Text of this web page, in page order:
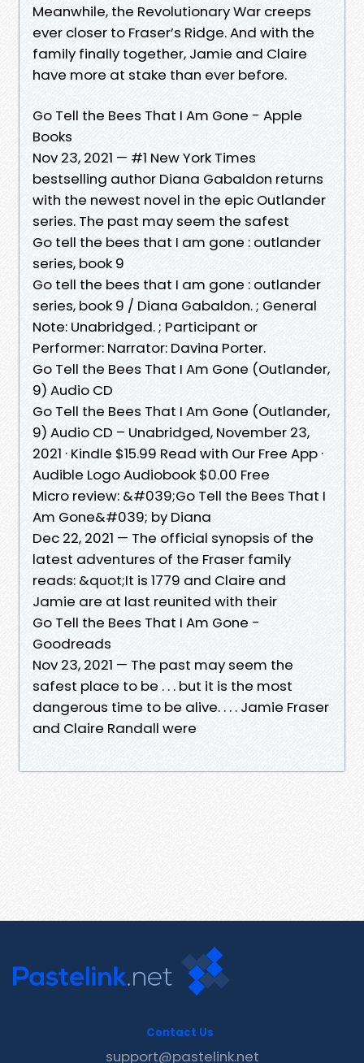
Meanwhile, the Revolutionary War creeps
ever closer to Fraser’s Ridge. And with the
family finally together, Jamie and Claire
have more at stake than ever before.
Go Tell the Bees That I Am Gone - Apple
Books
Nov 23, 2021 — #1 New York Times
bestselling author Diana Gabaldon returns
with the newest novel in the epic Outlander
series. The past may seem the safest
Go tell the bees that I am gone : outlander
series, book 9
Go tell the bees that I am gone : outlander
series, book 9 / Diana Gabaldon. ; General
Note: Unabridged. ; Participant or
Performer: Narrator: Davina Porter.
Go Tell the Bees That I Am Gone (Outlander,
9) Audio CD
Go Tell the Bees That I Am Gone (Outlander,
9) Audio CD – Unabridged, November 23,
2021 · Kindle $15.99 Read with Our Free App ·
Audible Logo Audiobook $0.00 Free
Micro review: &#039;Go Tell the Bees That I
Am Gone&#039; by Diana
Dec 22, 2021 — The official synopsis of the
latest adventures of the Fraser family
reads: &quot;It is 1779 and Claire and
Jamie are at last reunited with their
Go Tell the Bees That I Am Gone -
Goodreads
Nov 23, 2021 — The past may seem the
safest place to be . . . but it is the most
dangerous time to be alive. . . . Jamie Fraser
and Claire Randall were
Contact Us
support@pastelink.net